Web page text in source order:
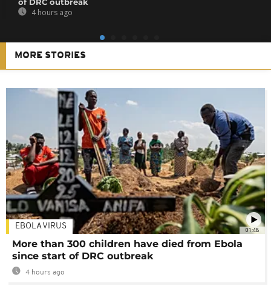
4 hours ago
MORE STORIES
01:48
EBOLA VIRUS
More than 300 children have died from Ebola
since start of DRC outbreak
4 hours ago